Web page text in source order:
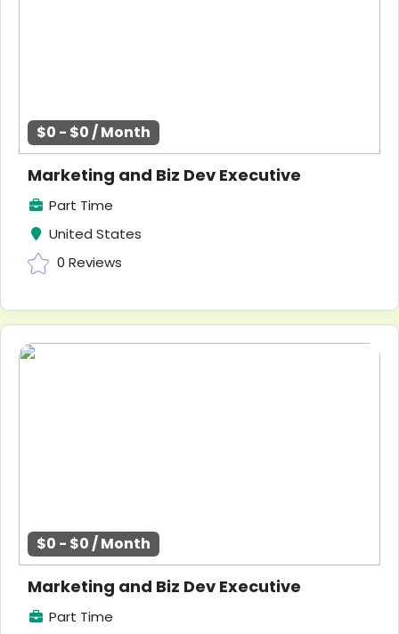
$0 - $0 / Month
Marketing and Biz Dev Executive
Part Time
United States
0 Reviews
$0 - $0 / Month
Marketing and Biz Dev Executive
Part Time